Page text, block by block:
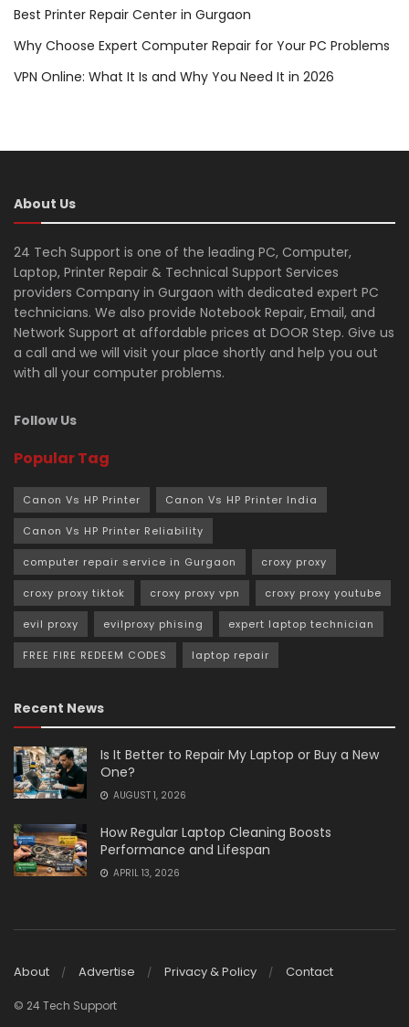
Best Printer Repair Center in Gurgaon
Why Choose Expert Computer Repair for Your PC Problems
VPN Online: What It Is and Why You Need It in 2026
About Us
24 Tech Support is one of the leading PC, Computer,
Laptop, Printer Repair & Technical Support Services
providers Company in Gurgaon with dedicated expert PC
technicians. We also provide Notebook Repair, Email, and
Network Support at affordable prices at DOOR Step. Give us
a call and we will visit your place shortly and help you out
with all your computer problems.
Follow Us
Popular Tag
Canon Vs HP Printer Canon Vs HP Printer India
Canon Vs HP Printer Reliability
computer repair service in Gurgaon croxy proxy
croxy proxy tiktok croxy proxy vpn croxy proxy youtube
evil proxy evilproxy phising expert laptop technician
FREE FIRE REDEEM CODES laptop repair
Recent News
Is It Better to Repair My Laptop or Buy a New
One?
AUGUST 1, 2026
How Regular Laptop Cleaning Boosts
Performance and Lifespan
APRIL 13, 2026
About Advertise Privacy & Policy Contact
© 24 Tech Support